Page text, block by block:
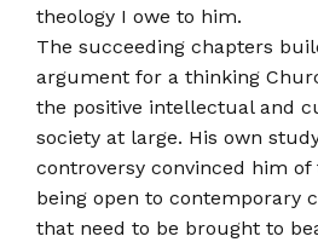
theology I owe to him.
The succeeding chapters
argument for a thinking
the positive intellectual and
society at large. His own
controversy convinced him
being open to contemporary
that need to be brought to